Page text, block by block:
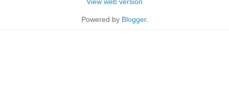
Powered by Blogger.